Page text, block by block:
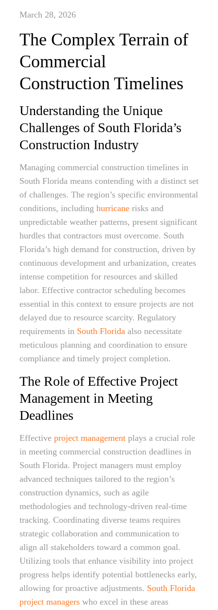
March 28, 2026
The Complex Terrain of
Commercial
Construction Timelines
Understanding the Unique
Challenges of South Florida’s
Construction Industry
Managing commercial construction timelines in
South Florida means contending with a distinct set
of challenges. The region’s specific environmental
conditions, including hurricane risks and
unpredictable weather patterns, present significant
hurdles that contractors must overcome. South
Florida’s high demand for construction, driven by
continuous development and urbanization, creates
intense competition for resources and skilled
labor. Effective contractor scheduling becomes
essential in this context to ensure projects are not
delayed due to resource scarcity. Regulatory
requirements in South Florida also necessitate
meticulous planning and coordination to ensure
compliance and timely project completion.
The Role of Effective Project
Management in Meeting
Deadlines
Effective project management plays a crucial role
in meeting commercial construction deadlines in
South Florida. Project managers must employ
advanced techniques tailored to the region’s
construction dynamics, such as agile
methodologies and technology-driven real-time
tracking. Coordinating diverse teams requires
strategic collaboration and communication to
align all stakeholders toward a common goal.
Utilizing tools that enhance visibility into project
progress helps identify potential bottlenecks early,
allowing for proactive adjustments. South Florida
project managers who excel in these areas